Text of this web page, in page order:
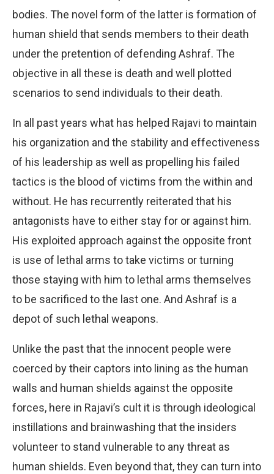
bodies. The novel form of the latter is formation of
human shield that sends members to their death
under the pretention of defending Ashraf. The
objective in all these is death and well plotted
scenarios to send individuals to their death.
In all past years what has helped Rajavi to maintain
his organization and the stability and effectiveness
of his leadership as well as propelling his failed
tactics is the blood of victims from the within and
without. He has recurrently reiterated that his
antagonists have to either stay for or against him.
His exploited approach against the opposite front
is use of lethal arms to take victims or turning
those staying with him to lethal arms themselves
to be sacrificed to the last one. And Ashraf is a
depot of such lethal weapons.
Unlike the past that the innocent people were
coerced by their captors into lining as the human
walls and human shields against the opposite
forces, here in Rajavi’s cult it is through ideological
instillations and brainwashing that the insiders
volunteer to stand vulnerable to any threat as
human shields. Even beyond that, they can turn into